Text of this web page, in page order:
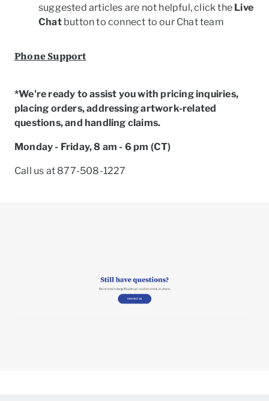
suggested articles are not helpful, click the Live
Chatbutton to connect to our Chat team
Phone Support
*We're ready to assist you with pricing inquiries,
placing orders, addressing artwork-related
questions, and handling claims.
Monday - Friday, 8 am - 6 pm (CT)
Call us at 877-508-1227